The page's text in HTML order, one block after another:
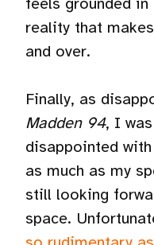
reality that
and over.
Finally, as
Madden 94, I
disappointed with
as much as my
still looking
space.